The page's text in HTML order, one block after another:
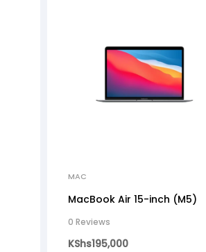
MAC
MacBook Air 15-inch (M5)
0 Reviews
KShs195,000